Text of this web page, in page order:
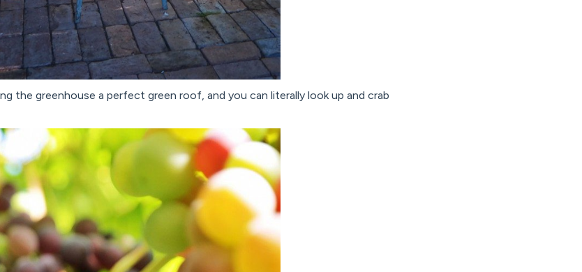
the greenhouse a perfect green roof, and you can literally look up and crab